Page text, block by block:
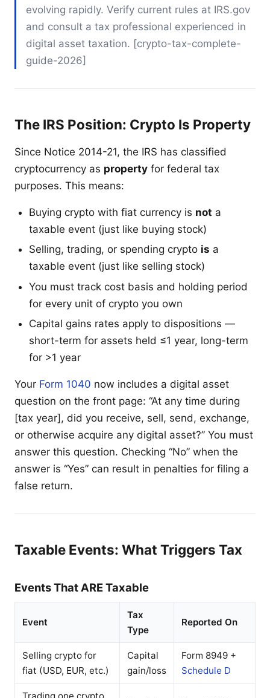
evolving rapidly. Verify current rules at IRS.gov
and consult a tax professional experienced in
digital asset taxation. [crypto-tax-complete-
guide-2026]
The IRS Position: Crypto Is Property
Since Notice 2014-21, the IRS has classified
cryptocurrency as property for federal tax
purposes. This means:
Buying crypto with fiat currency is not a
taxable event (just like buying stock)
Selling, trading, or spending crypto is a
taxable event (just like selling stock)
You must track cost basis and holding period
for every unit of crypto you own
Capital gains rates apply to dispositions —
short-term for assets held ≤1 year, long-term
for >1 year
Your Form 1040 now includes a digital asset
question on the front page: “At any time during
[tax year], did you receive, sell, send, exchange,
or otherwise acquire any digital asset?” You must
answer this question. Checking “No” when the
answer is “Yes” can result in penalties for filing a
false return.
Taxable Events: What Triggers Tax
Events That ARE Taxable
Event
Tax
Type
Reported On
Selling crypto for
fiat (USD, EUR, etc.)
Capital
gain/loss
Form 8949 +
Schedule D